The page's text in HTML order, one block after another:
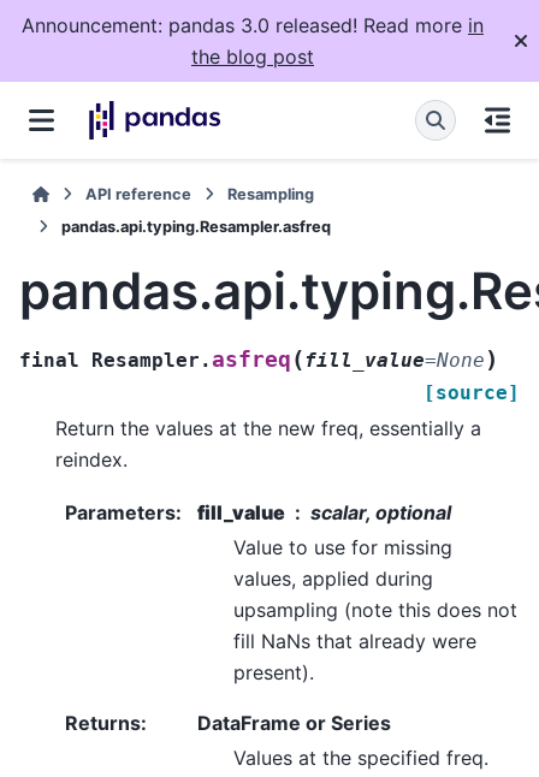
Announcement: pandas 3.0 released! Read more in
the blog post
API reference
Resampling
pandas.api.typing.Resampler.asfreq
final Resampler.asfreq (fill_value=None )
[source]
Return the values at the new freq, essentially a
reindex.
Parameters: fill_value
scalar, optional
Value to use for missing
values, applied during
upsampling (note this does not
fill NaNs that already were
present).
Returns:
DataFrame or Series
Values at the specified freq.